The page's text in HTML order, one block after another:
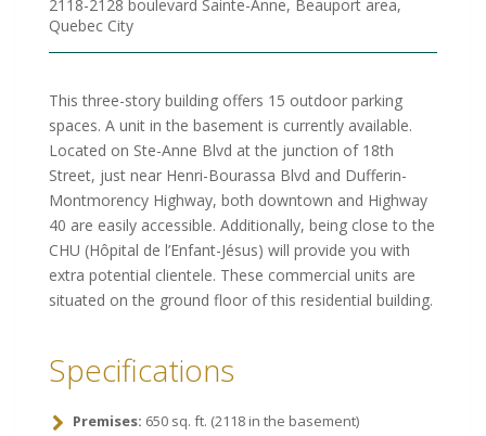
2118-2128 boulevard Sainte-Anne, Beauport area,
Quebec City
This three-story building offers 15 outdoor parking
spaces. A unit in the basement is currently available.
Located on Ste-Anne Blvd at the junction of 18th
Street, just near Henri-Bourassa Blvd and Dufferin-
Montmorency Highway, both downtown and Highway
40 are easily accessible. Additionally, being close to the
CHU (Hôpital de l’Enfant-Jésus) will provide you with
extra potential clientele. These commercial units are
situated on the ground floor of this residential building.
Specifications
Premises: 650 sq. ft. (2118 in the basement)